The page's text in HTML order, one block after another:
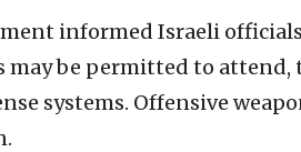
informed Israeli
may be permitted to
systems. Offensive